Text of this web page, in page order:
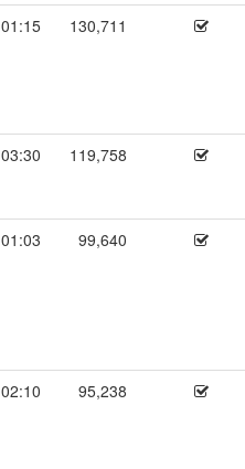
01:15 130,711
03:30 119,758
01:03 99,640
02:10 95,238